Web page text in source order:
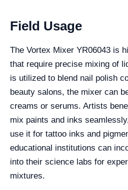
Field Usage
The Vortex Mixer YR06043 is
that require precise mixing of
is utilized to blend nail polish
beauty salons, the mixer can
creams or serums. Artists
mix paints and inks
use it for tattoo inks and
educational institutions can
into their science labs for
mixtures.